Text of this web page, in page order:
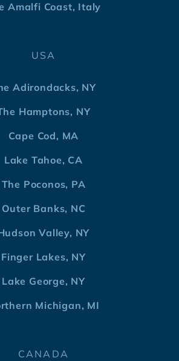
Amalfi Coast, Italy
USA
Adirondacks, NY
Hamptons, NY
Cape Cod, MA
Lake Tahoe, CA
The Poconos, PA
Outer Banks, NC
Valley, NY
Finger Lakes, NY
Lake George, NY
Michigan, MI
CANADA